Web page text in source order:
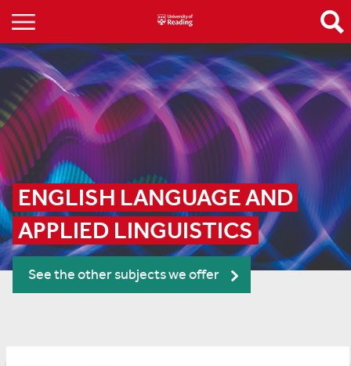
ENGLISH LANGUAGE AND
APPLIED LINGUISTICS
See the other subjects we offer